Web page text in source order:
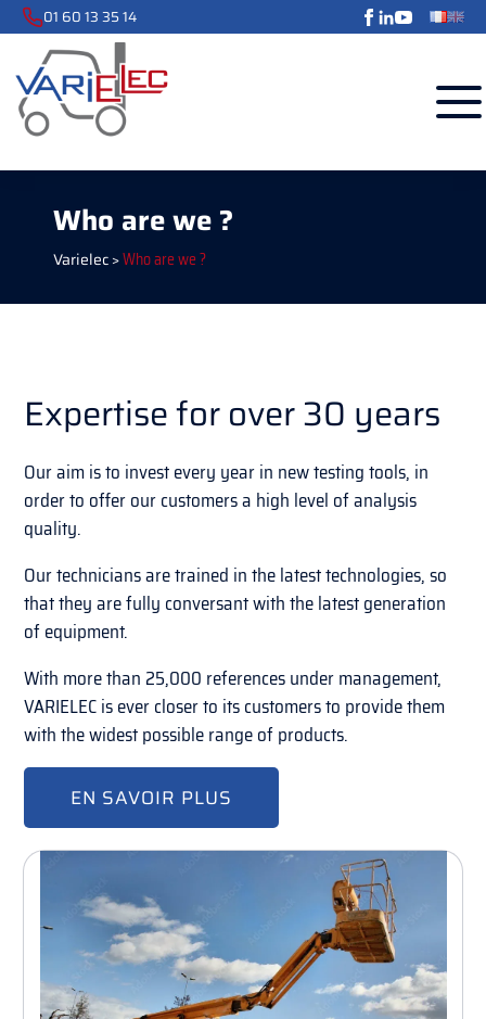
01 60 13 35 14
Who are we ?
Varielec>Who are we ?
Expertise for over 30 years
Our aim is to invest every year in new testing tools, in
order to offer our customers a high level of analysis
quality.
Our technicians are trained in the latest technologies, so
that they are fully conversant with the latest generation
of equipment.
With more than 25,000 references under management,
VARIELEC is ever closer to its customers to provide them
with the widest possible range of products.
EN SAVOIR PLUS